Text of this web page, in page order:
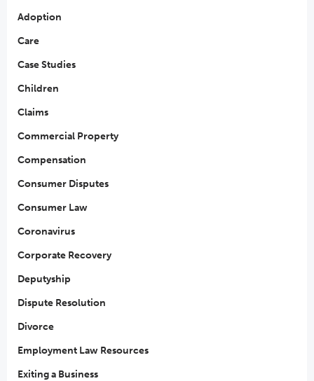
Adoption
Care
Case Studies
Children
Claims
Commercial Property
Compensation
Consumer Disputes
Consumer Law
Coronavirus
Corporate Recovery
Deputyship
Dispute Resolution
Divorce
Employment Law Resources
Exiting a Business